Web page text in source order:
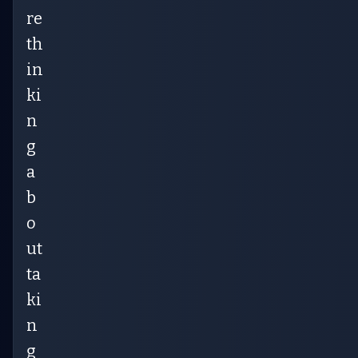
re
th
in
ki
n
g
a
b
o
ut
ta
ki
n
g